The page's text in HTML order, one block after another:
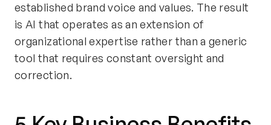
established brand voice and values. The result
is AI that operates as an extension of
organizational expertise rather than a generic
tool that requires constant oversight and
correction.